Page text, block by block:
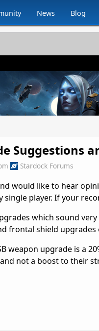
News Blog
Suggestions
Stardock Forums
would like to hear
single player. If your
which sound
frontal shield
weapon upgrade is a
not a boost to their